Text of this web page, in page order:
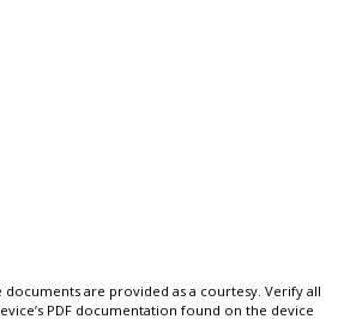
are provided as a courtesy. Verify all
PDF documentation found on the device